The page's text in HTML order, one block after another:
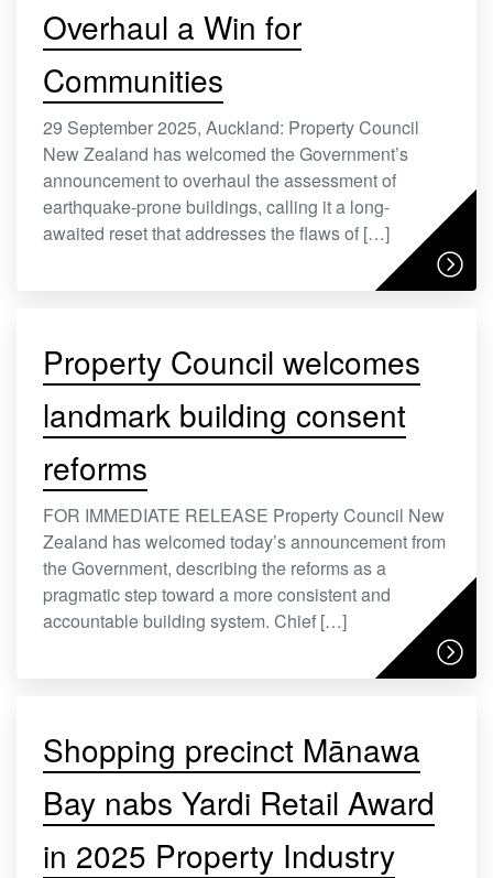
Overhaul a Win for
Communities
29 September 2025, Auckland: Property Council
New Zealand has welcomed the Government’s
announcement to overhaul the assessment of
earthquake-prone buildings, calling it a long-
awaited reset that addresses the flaws of […]
Property Council welcomes
landmark building consent
reforms
FOR IMMEDIATE RELEASE Property Council New
Zealand has welcomed today’s announcement from
the Government, describing the reforms as a
pragmatic step toward a more consistent and
accountable building system. Chief […]
Shopping precinct Mānawa
Bay nabs Yardi Retail Award
in 2025 Property Industry